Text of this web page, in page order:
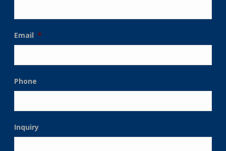
Email *
Phone
Inquiry